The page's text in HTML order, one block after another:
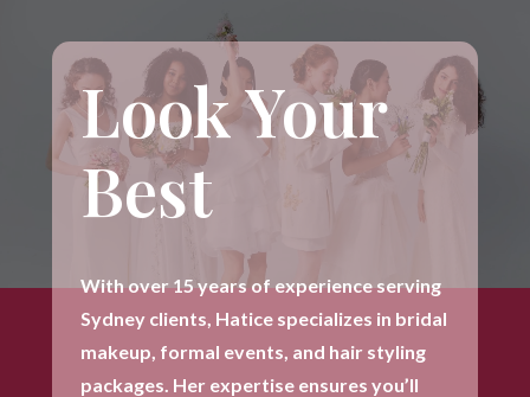
Look Your
Best
With over 15 years of experience serving
Sydney clients, Hatice specializes in bridal
makeup, formal events, and hair styling
packages. Her expertise ensures you’ll